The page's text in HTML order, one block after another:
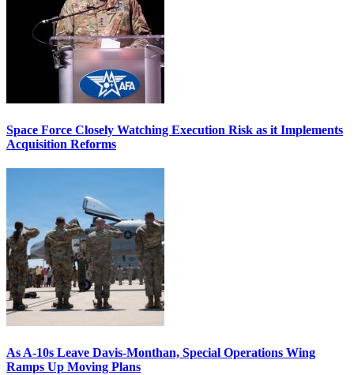
Space Force Closely Watching Execution Risk as it Implements
Acquisition Reforms
As A-10s Leave Davis-Monthan, Special Operations Wing
Ramps Up Moving Plans